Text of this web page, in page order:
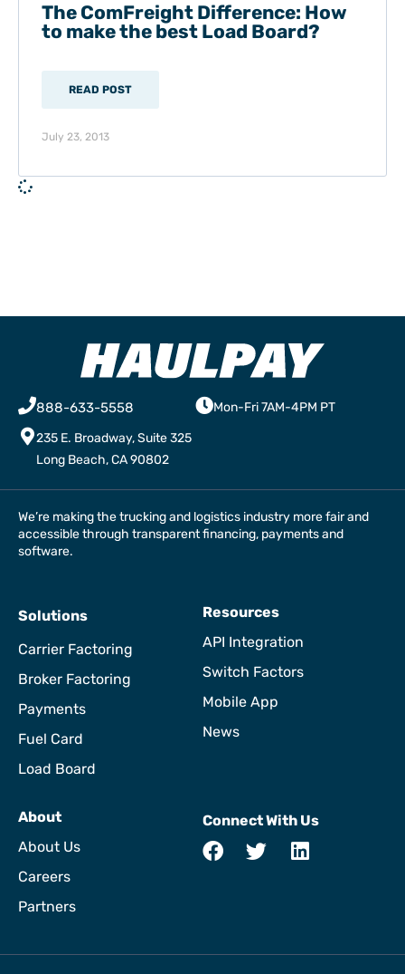
The ComFreight Difference: How
to make the best Load Board?
READ POST
July 23, 2013
888-633-5558
Mon-Fri 7AM-4PM PT
235 E. Broadway, Suite 325
Long Beach, CA 90802
We’re making the trucking and logistics industry more fair and
accessible through transparent financing, payments and
software.
Solutions
Carrier Factoring
Broker Factoring
Payments
Fuel Card
Load Board
Resources
API Integration
Switch Factors
Mobile App
News
About
About Us
Careers
Partners
Connect With Us